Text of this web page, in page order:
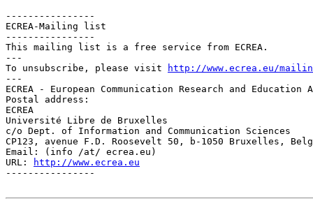
----------------
ECREA-Mailing list
----------------
This mailing list is a free service from ECREA.
---
To unsubscribe, please visit
http://www.ecrea.eu/
---
ECREA - European Communication Research and Education
Postal address:
ECREA
Université Libre de Bruxelles
c/o Dept. of Information and Communication Sciences
CP123, avenue F.D. Roosevelt 50, b-1050 Bruxelles,
Email: (info /at/ ecrea.eu)
URL:
http://www.ecrea.eu
----------------